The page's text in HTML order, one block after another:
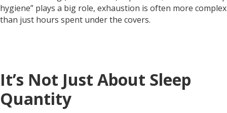
hygiene” plays a big role, exhaustion is often more complex
than just hours spent under the covers.
It’s Not Just About Sleep
Quantity